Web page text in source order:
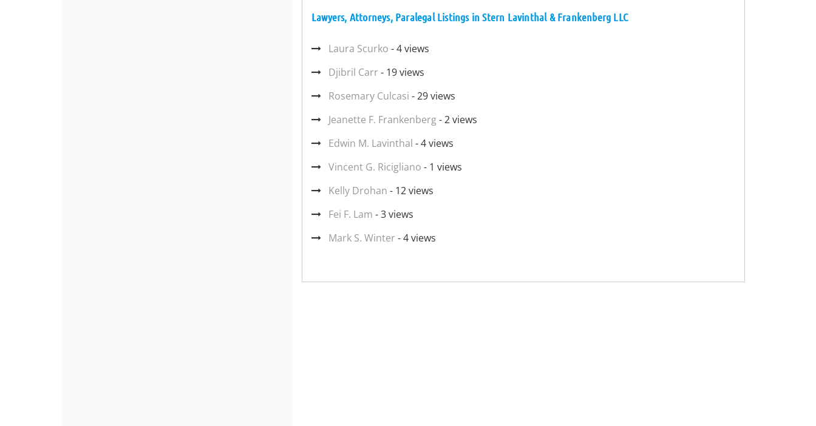
Lawyers, Attorneys, Paralegal Listings in Stern Lavinthal & Frankenberg LLC
Laura Scurko - 4 views
Djibril Carr - 19 views
Rosemary Culcasi - 29 views
Jeanette F. Frankenberg- 2 views
Edwin M. Lavinthal - 4 views
Vincent G. Ricigliano - 1 views
Kelly Drohan - 12 views
Fei F. Lam - 3 views
Mark S. Winter - 4 views